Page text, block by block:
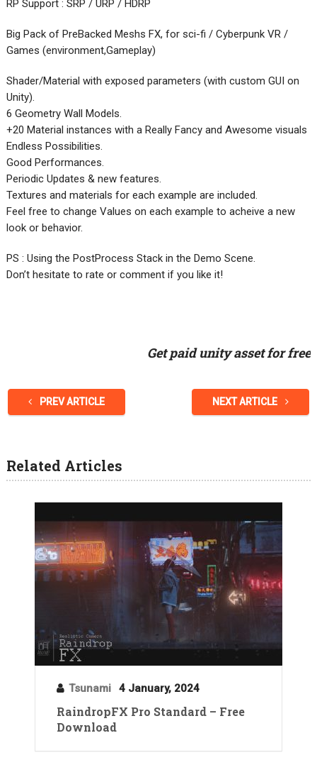
RP Support : SRP / URP / HDRP
Big Pack of PreBacked Meshs FX, for sci-fi / Cyberpunk VR /
Games (environment,Gameplay)
​​Shader/Material with exposed parameters (with custom GUI on
Unity).
6 Geometry Wall Models.
+20 Material instances with a Really Fancy and Awesome visuals
Endless Possibilities.
Good Performances.
Periodic Updates & new features.
​Textures and materials for each example are included.
​Feel free to change Values on each example to acheive a new
look or behavior.
PS : Using the PostProcess Stack in the Demo Scene.
Don’t hesitate to rate or comment if you like it!
Get paid unity asset for free
PREV ARTICLE NEXT ARTICLE
Related Articles
Tsunami 4 January, 2024
RaindropFX Pro Standard – Free
Download